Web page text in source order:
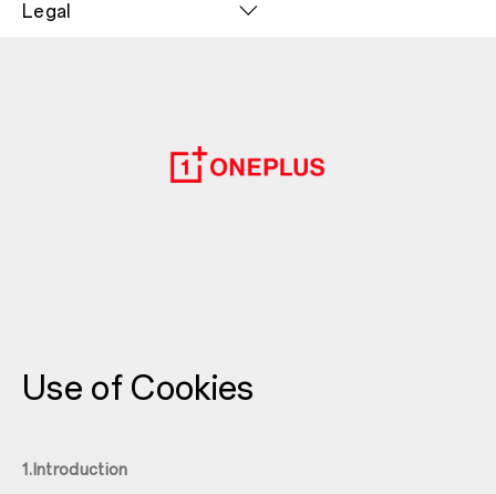
Legal
Use of Cookies
1.Introduction